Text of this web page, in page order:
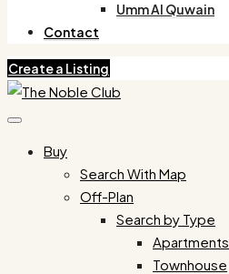
Umm Al Quwain
Contact
Create a Listing
Buy
Search With Map
Off-Plan
Search by Type
Apartments
Townhouse